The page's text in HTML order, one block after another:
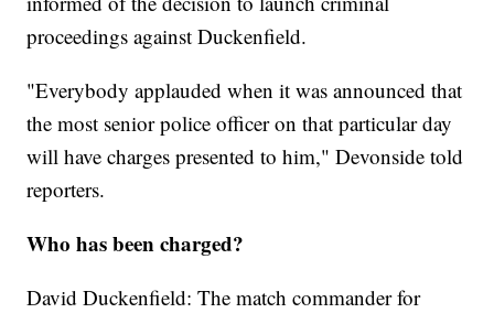
proceedings against Duckenfield.
"Everybody applauded when it was announced that
the most senior police officer on that particular day
will have charges presented to him," Devonside told
reporters.
Who has been charged?
David Duckenfield: The match commander for